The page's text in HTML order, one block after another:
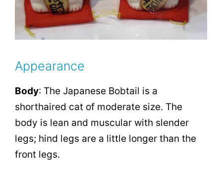
Appearance
Body: The Japanese Bobtail is a
shorthaired cat of moderate size. The
body is lean and muscular with slender
legs; hind legs are a little longer than the
front legs.